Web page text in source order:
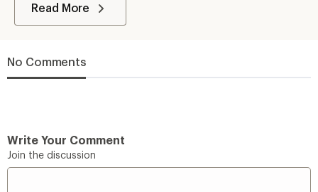
Read More
No Comments
Write Your Comment
Join the discussion